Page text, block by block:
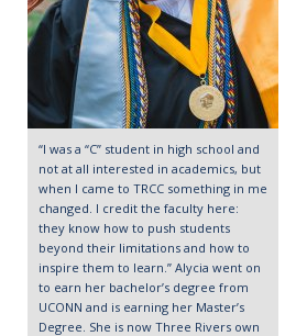
“I was a “C” student in high school and
not at all interested in academics, but
when I came to TRCC something in me
changed. I credit the faculty here:
they know how to push students
beyond their limitations and how to
inspire them to learn.” Alycia went on
to earn her bachelor’s degree from
UCONN and is earning her Master’s
Degree. She is now Three Rivers own